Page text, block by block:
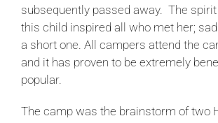
subsequently passed away. The
this child inspired all who met her;
a short one. All campers attend the
and it has proven to be extremely
popular.
The camp was the brainstorm of two